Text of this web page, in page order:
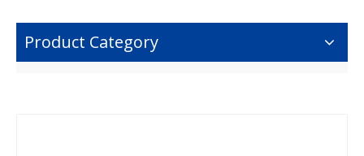
Product Category